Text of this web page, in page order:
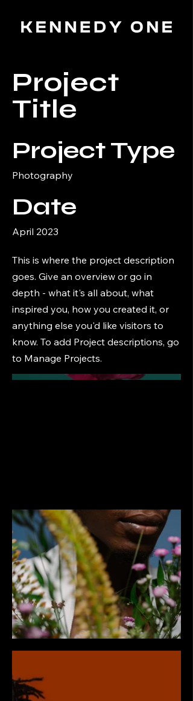
Project
Title
Project Type
Photography
Date
April 2023
This is where the project description
goes. Give an overview or go in
depth - what it's all about, what
inspired you, how you created it, or
anything else you'd like visitors to
know. To add Project descriptions, go
to Manage Projects.